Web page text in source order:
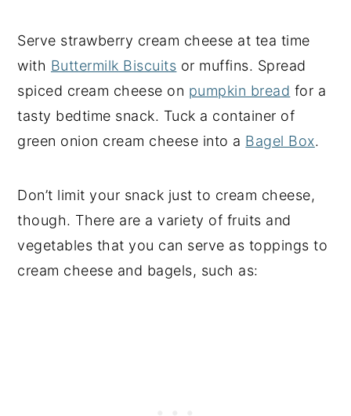
Serve strawberry cream cheese at tea time
with Buttermilk Biscuits or muffins. Spread
spiced cream cheese on pumpkin bread for a
tasty bedtime snack. Tuck a container of
green onion cream cheese into a Bagel Box.
Don’t limit your snack just to cream cheese,
though. There are a variety of fruits and
vegetables that you can serve as toppings to
cream cheese and bagels, such as: